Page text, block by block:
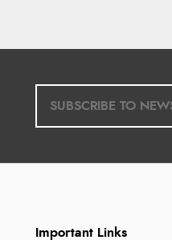
Important Links